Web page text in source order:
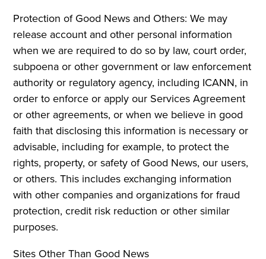
Protection of Good News and Others: We may
release account and other personal information
when we are required to do so by law, court order,
subpoena or other government or law enforcement
authority or regulatory agency, including ICANN, in
order to enforce or apply our Services Agreement
or other agreements, or when we believe in good
faith that disclosing this information is necessary or
advisable, including for example, to protect the
rights, property, or safety of Good News, our users,
or others. This includes exchanging information
with other companies and organizations for fraud
protection, credit risk reduction or other similar
purposes.
Sites Other Than Good News